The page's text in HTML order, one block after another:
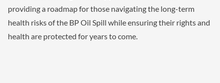
providing a roadmap for those navigating the long-term
health risks of the BP Oil Spill while ensuring their rights and
health are protected for years to come.